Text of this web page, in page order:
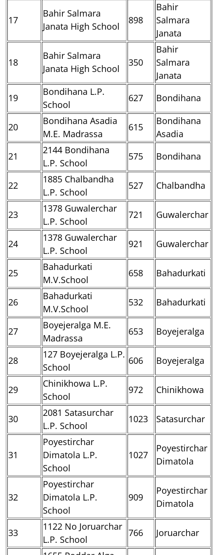
17
Bahir Salmara
Janata High School
898
Bahir
Salmara
Janata
18
Bahir Salmara
Janata High School
350
Bahir
Salmara
Janata
19
Bondihana L.P.
School
627 Bondihana
20
Bondihana Asadia
M.E. Madrassa
615
Bondihana
Asadia
21
2144 Bondihana
L.P. School
575 Bondihana
22
1885 Chalbandha
L.P. School
527 Chalbandha
23
1378 Guwalerchar
L.P. School
721 Guwalerchar
24
1378 Guwalerchar
L.P. School
921 Guwalerchar
25
Bahadurkati
M.V.School
658 Bahadurkati
26
Bahadurkati
M.V.School
532 Bahadurkati
27
Boyejeralga M.E.
Madrassa
653 Boyejeralga
28
127 Boyejeralga L.P.
School
606 Boyejeralga
29
Chinikhowa L.P.
School
972 Chinikhowa
30
2081 Satasurchar
L.P. School
1023 Satasurchar
31
Poyestirchar
Dimatola L.P.
School
1027
Poyestirchar
Dimatola
32
Poyestirchar
Dimatola L.P.
School
909
Poyestirchar
Dimatola
33
1122 No Joruarchar
L.P. School
766
Joruarchar